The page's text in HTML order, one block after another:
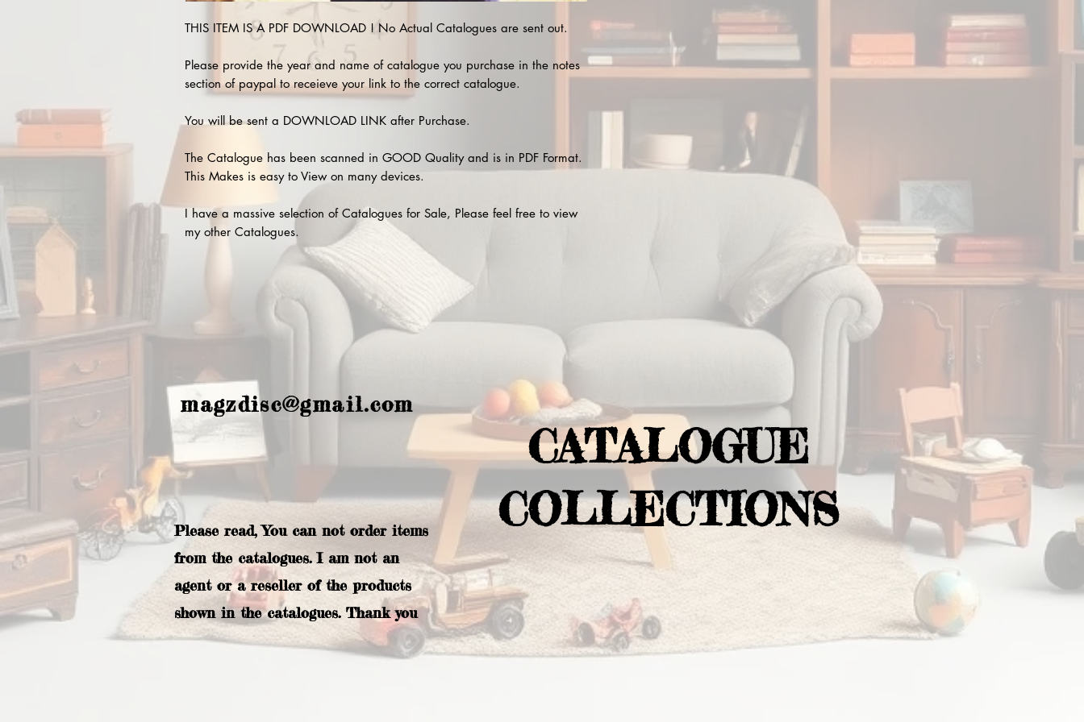
THIS ITEM IS A PDF DOWNLOAD ! No Actual Catalogues are sent out.
Please provide the year and name of catalogue you purchase in the notes
section of paypal to receieve your link to the correct catalogue.
You will be sent a DOWNLOAD LINK after Purchase.
The Catalogue has been scanned in GOOD Quality and is in PDF Format.
This Makes is easy to View on many devices.
I have a massive selection of Catalogues for Sale, Please feel free to view
my other Catalogues.
magzdisc@gmail.com
Please read, You can not order items
from the catalogues. I am not an
agent or a reseller of the products
shown in the catalogues. Thank you
CATALOGUE
COLLECTIONS